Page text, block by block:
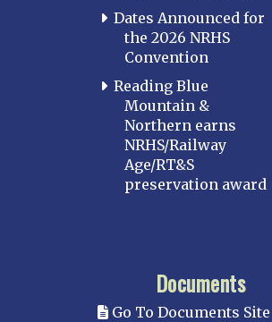
Dates Announced for
the 2026 NRHS
Convention
Reading Blue
Mountain &
Northern earns
NRHS/Railway
Age/RT&S
preservation award
Documents
Go To Documents Site